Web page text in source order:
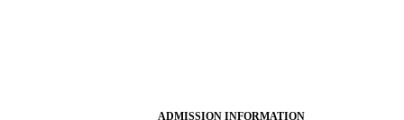
ADMISSION INFORMATION